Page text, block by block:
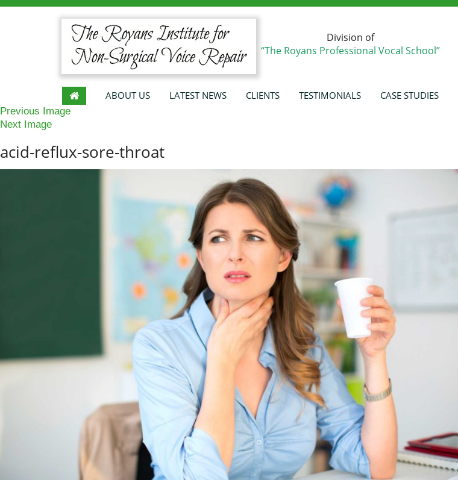
Division of
“The Royans Professional Vocal School”
ABOUT US LATEST NEWS CLIENTS TESTIMONIALS CASE STUDIES
Previous Image
Next Image
acid-reflux-sore-throat